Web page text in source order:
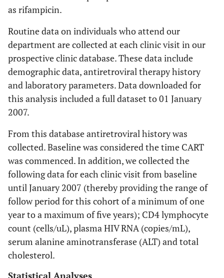
as rifampicin.
Routine data on individuals who attend our
department are collected at each clinic visit in our
prospective clinic database. These data include
demographic data, antiretroviral therapy history
and laboratory parameters. Data downloaded for
this analysis included a full dataset to 01 January
2007.
From this database antiretroviral history was
collected. Baseline was considered the time CART
was commenced. In addition, we collected the
following data for each clinic visit from baseline
until January 2007 (thereby providing the range of
follow period for this cohort of a minimum of one
year to a maximum of five years); CD4 lymphocyte
count (cells/uL), plasma HIV RNA (copies/mL),
serum alanine aminotransferase (ALT) and total
cholesterol.
Statistical Analyses